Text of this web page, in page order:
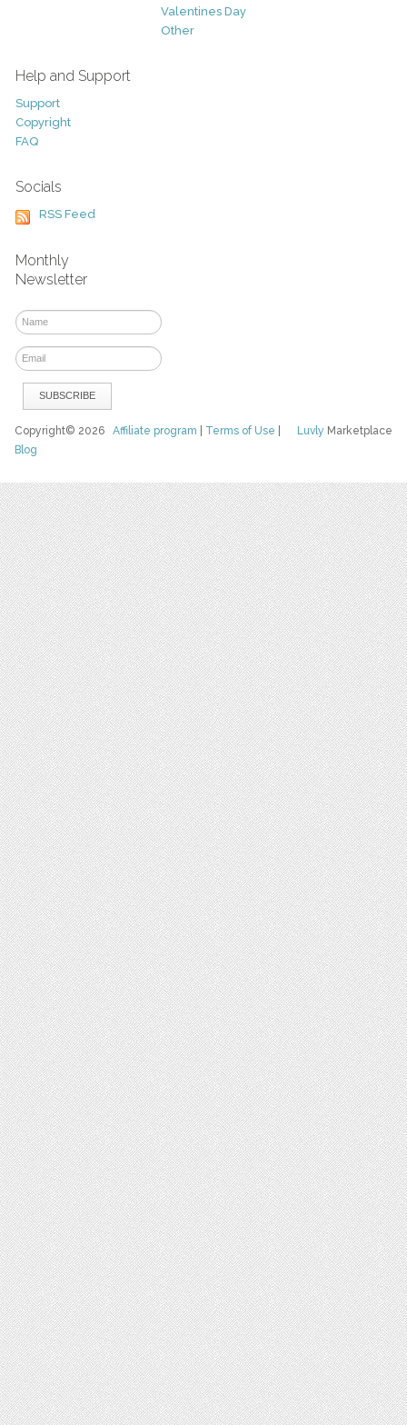
Valentines Day
Other
Help and Support
Support
Copyright
FAQ
Socials
RSS Feed
Monthly
Newsletter
Luvly Marketplace
Copyright© 2026Affiliate program Terms of Use
Blog